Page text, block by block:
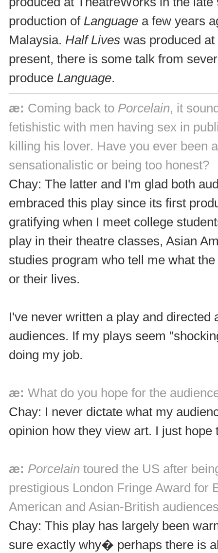
production of Language a few years
Malaysia. Half Lives was produced
present, there is some talk from
produce Language.
æ: Coming back to Porcelain, it
fetishistic with men having sex in
killing his lover. Have you ever been
sensationalistic or being too honest?
Chay: The latter and I'm glad both
embraced this play since its first
gratifying when I meet college
play in their theatre classes, Asian
studies program who tell me what
or their lives.
I've never written a play and
audiences. If my plays seem
doing my job.
æ: What do you hope for the
Chay: I never dictate what my
opinion how they view art. I just
æ: Porcelain toured the US after
prestigious London Fringe Award for
American and Asian-British
Chay: This play has largely been
sure exactly why� perhaps there is